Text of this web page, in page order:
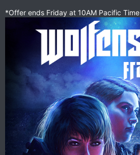
*Offer ends Friday at 10AM Pacific Time